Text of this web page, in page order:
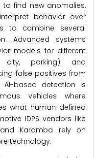
to find new anomalies,
behavior over
to combine several
Advanced systems
models for different
city, parking) and
false positives from
AI-based detection is
vehicles where
what human-defined
IDPS vendors like
and Karamba rely on
technology.